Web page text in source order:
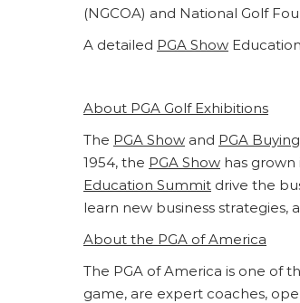
(NGCOA) and National Golf
A detailed PGA Show
About PGA Golf Exhibitions
The PGA Show and PGA
1954, the PGA Show has
Education Summit drive the
learn new business
About the PGA of America
The PGA of America is one of
game, are expert coaches,